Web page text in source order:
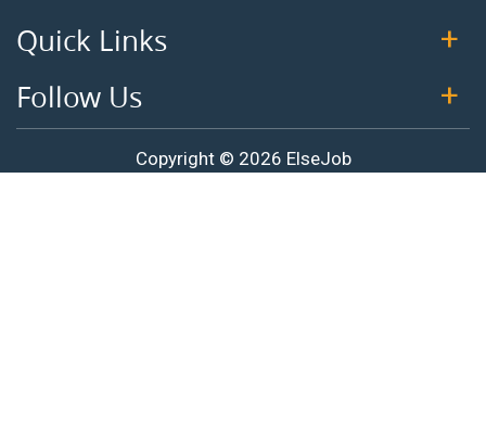
Quick Links
Follow Us
Copyright © 2026 ElseJob